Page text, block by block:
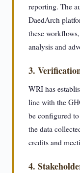
reporting. The
DaedArch
these
analysis and
3.
WRI has
line with the
be configured
the data
credits and
4.